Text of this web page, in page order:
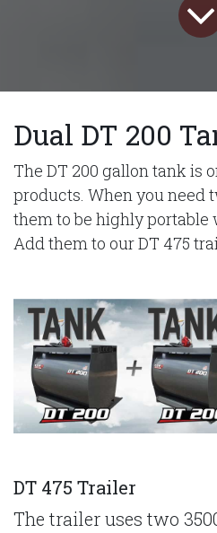
Dual DT 200
The DT 200 gallon tank is
products. When you need
them to be highly portable
Add them to our DT 475
DT 475 Trailer
The trailer uses two